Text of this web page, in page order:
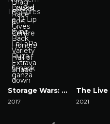
Storage Wars: Northern Treasures
2017
The Live
2021